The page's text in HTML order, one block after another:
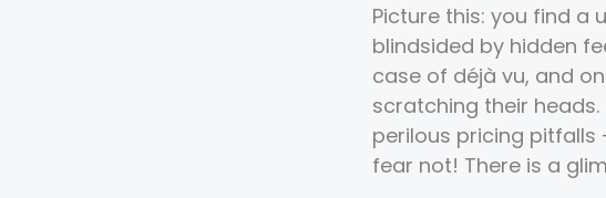
Picture this: you find a
blindsided by hidden
case of déjà vu, and
scratching their
perilous pricing pitfalls
fear not! There is a